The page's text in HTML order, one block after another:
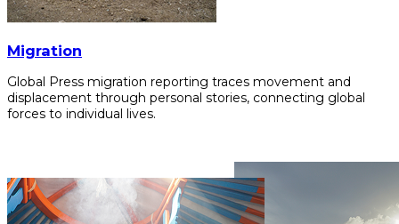
Migration
Global Press migration reporting traces movement and
displacement through personal stories, connecting global
forces to individual lives.